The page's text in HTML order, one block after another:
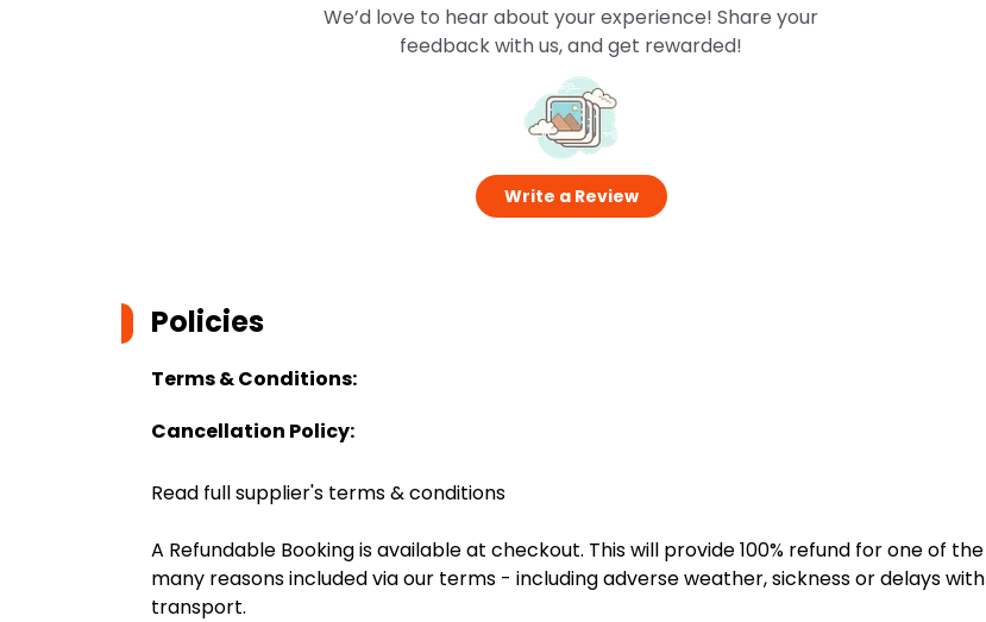
We’d love to hear about your experience! Share your
feedback with us, and get rewarded!
Write a Review
Policies
Terms & Conditions:
Cancellation Policy:
Read full supplier's terms & conditions
A Refundable Booking is available at checkout. This will provide 100% refund for one of the
many reasons included via our terms - including adverse weather, sickness or delays with
transport.